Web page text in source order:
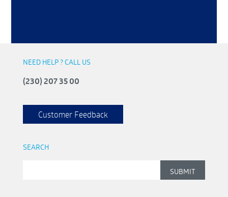
NEED HELP ? CALL US
(230) 207 35 00
Customer Feedback
SEARCH